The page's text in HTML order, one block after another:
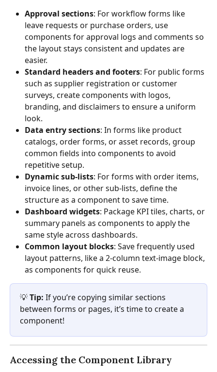
Approval sections: For workflow forms like
leave requests or purchase orders, use
components for approval logs and comments so
the layout stays consistent and updates are
easier.
Standard headers and footers: For public forms
such as supplier registration or customer
surveys, create components with logos,
branding, and disclaimers to ensure a uniform
look.
Data entry sections: In forms like product
catalogs, order forms, or asset records, group
common fields into components to avoid
repetitive setup.
Dynamic sub-lists: For forms with order items,
invoice lines, or other sub-lists, define the
structure as a component to save time.
Dashboard widgets: Package KPI tiles, charts, or
summary panels as components to apply the
same style across dashboards.
Common layout blocks: Save frequently used
layout patterns, like a 2-column text-image block,
as components for quick reuse.
💡 Tip: If you’re copying similar sections
between forms or pages, it’s time to create a
component!
Accessing the Component Library